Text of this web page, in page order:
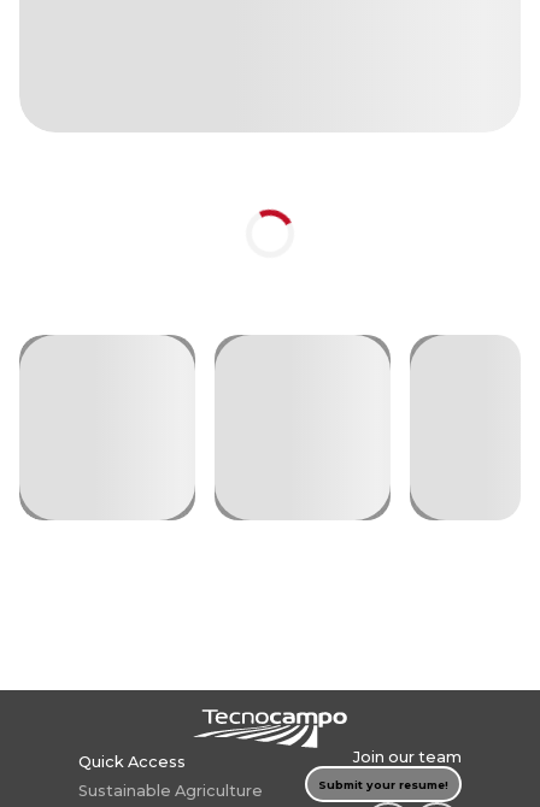
Quick Access
Sustainable Agriculture
Join our team
Submit your resume!